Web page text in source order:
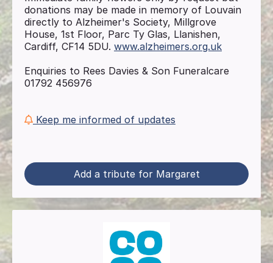
donations may be made in memory of Louvain
directly to Alzheimer's Society, Millgrove
House, 1st Floor, Parc Ty Glas, Llanishen,
Cardiff, CF14 5DU. www.alzheimers.org.uk
Enquiries to Rees Davies & Son Funeralcare
01792 456976
Keep me informed of updates
Add a tribute for Margaret